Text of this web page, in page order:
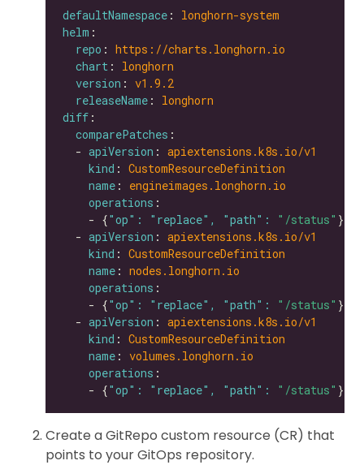
defaultNamespace : longhorn-system
helm
repo : https://charts.longhorn.io
chart : longhorn
version : v1.9.2
releaseName : longhorn
diff
comparePatches
  -
apiVersion : apiextensions.k8s.io/v1
kind : CustomResourceDefinition
name : engineimages.longhorn.io
operations
    - {
"op": "replace", "path": "/status"
  -
apiVersion : apiextensions.k8s.io/v1
kind : CustomResourceDefinition
name : nodes.longhorn.io
operations
    - {
"op": "replace", "path": "/status"
  -
apiVersion : apiextensions.k8s.io/v1
kind : CustomResourceDefinition
name : volumes.longhorn.io
operations
    - {
"op": "replace", "path": "/status"
Create a GitRepo custom resource (CR) that
points to your GitOps repository.